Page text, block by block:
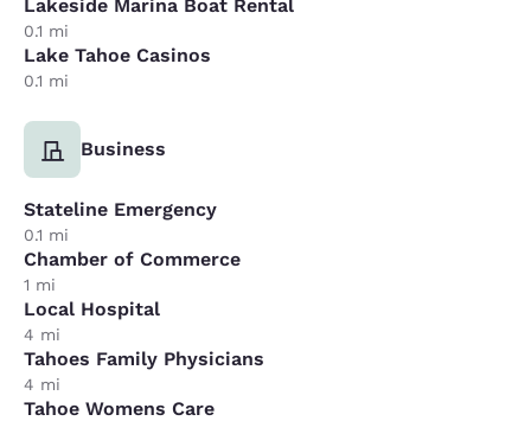
Lakeside Marina Boat Rental
0.1 mi
Lake Tahoe Casinos
0.1 mi
Business
Stateline Emergency
0.1 mi
Chamber of Commerce
1 mi
Local Hospital
4 mi
Tahoes Family Physicians
4 mi
Tahoe Womens Care